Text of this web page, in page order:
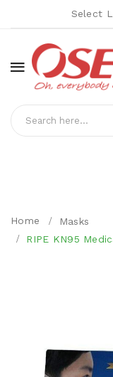
Select
Home
Masks
RIPE KN95